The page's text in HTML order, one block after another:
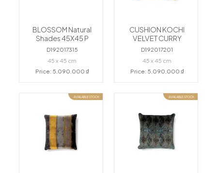
BLOSSOM Natural
Shades 45X45 P
D192017315
45 x 45 cm
Price: 5,090,000 ₫
CUSHION KOCHI
VELVET CURRY
D192017201
45 x 45 cm
Price: 5,090,000 ₫
AVAILABLE STOCK AVAILABLE STOCK